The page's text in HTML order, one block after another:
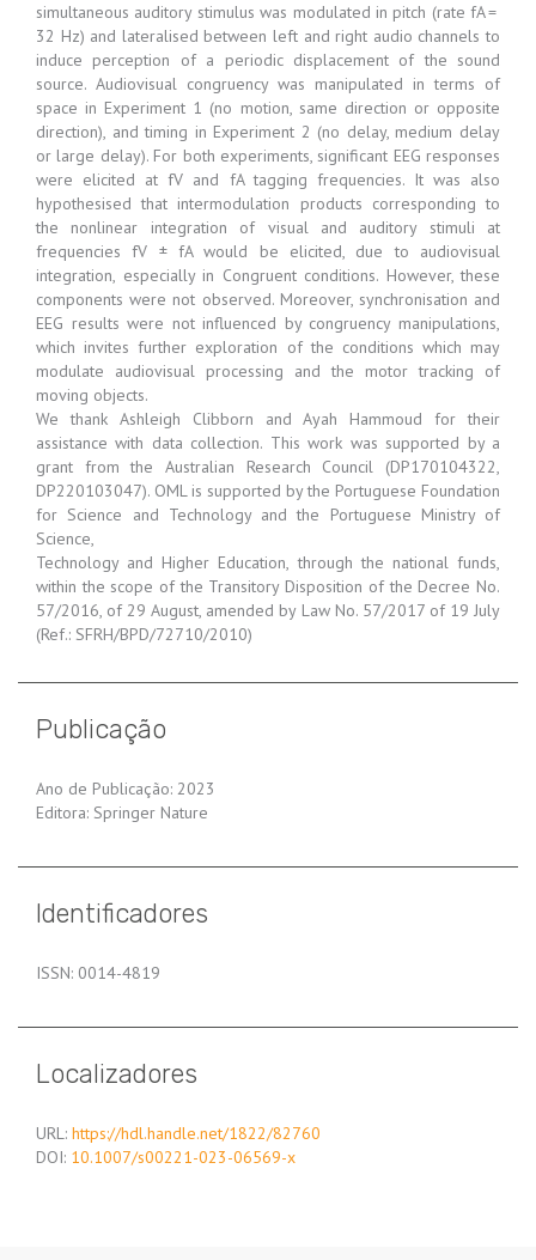
simultaneous auditory stimulus was modulated in pitch (rate fA =
32 Hz) and lateralised between left and right audio channels to
induce perception of a periodic displacement of the sound
source. Audiovisual congruency was manipulated in terms of
space in Experiment 1 (no motion, same direction or opposite
direction), and timing in Experiment 2 (no delay, medium delay
or large delay). For both experiments, significant EEG responses
were elicited at fV and fA tagging frequencies. It was also
hypothesised that intermodulation products corresponding to
the nonlinear integration of visual and auditory stimuli at
frequencies fV ± fA would be elicited, due to audiovisual
integration, especially in Congruent conditions. However, these
components were not observed. Moreover, synchronisation and
EEG results were not influenced by congruency manipulations,
which invites further exploration of the conditions which may
modulate audiovisual processing and the motor tracking of
moving objects.
We thank Ashleigh Clibborn and Ayah Hammoud for their
assistance with data collection. This work was supported by a
grant from the Australian Research Council (DP170104322,
DP220103047). OML is supported by the Portuguese Foundation
for Science and Technology and the Portuguese Ministry of
Science,
Technology and Higher Education, through the national funds,
within the scope of the Transitory Disposition of the Decree No.
57/2016, of 29 August, amended by Law No. 57/2017 of 19 July
(Ref.: SFRH/BPD/72710/2010)
Publicação
Ano de Publicação: 2023
Editora: Springer Nature
Identificadores
ISSN: 0014-4819
Localizadores
URL: https://hdl.handle.net/1822/82760
DOI: 10.1007/s00221-023-06569-x